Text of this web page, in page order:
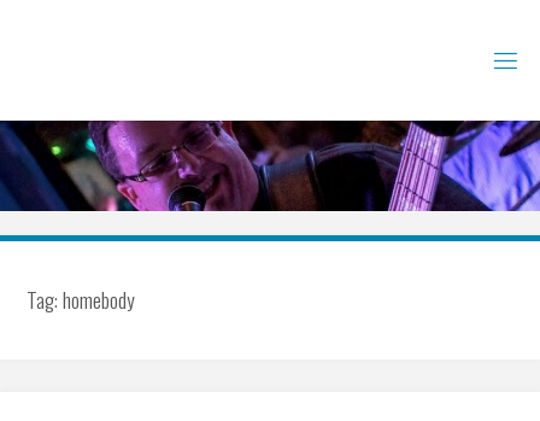
Tag:homebody